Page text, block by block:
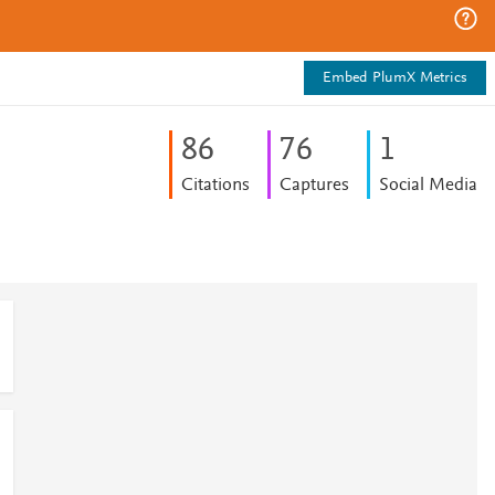
Embed PlumX Metrics
86
Citations
76
Captures
1
Social Media